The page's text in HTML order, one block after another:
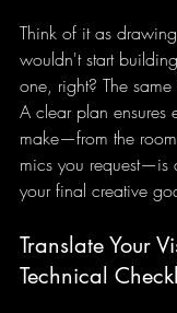
Think of it as
wouldn't start
one, right? The
A clear plan ensures
make—from the
mics you request—is
your final creative
Translate Your
Technical